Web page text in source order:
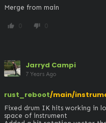
Merge from main
thumb_up 0 thumb_down 0
Jarryd Campi
7 Years Ago
rust_reboot/main/
Fixed drum IK hits working in
space of instrument